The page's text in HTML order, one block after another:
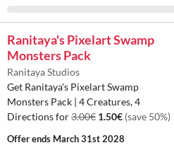
Ranitaya's Pixelart Swamp
Monsters Pack
Ranitaya Studios
Get Ranitaya's Pixelart Swamp
Monsters Pack | 4 Creatures, 4
Directions for3.00€ 1.50€ (save 50%)
Offer ends March 31st 2028